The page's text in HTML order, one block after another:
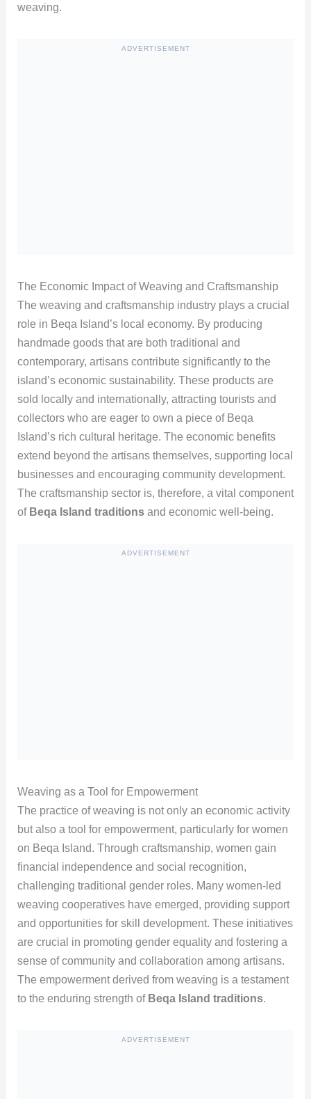
weaving.
ADVERTISEMENT
The Economic Impact of Weaving and Craftsmanship
The weaving and craftsmanship industry plays a crucial
role in Beqa Island’s local economy. By producing
handmade goods that are both traditional and
contemporary, artisans contribute significantly to the
island’s economic sustainability. These products are
sold locally and internationally, attracting tourists and
collectors who are eager to own a piece of Beqa
Island’s rich cultural heritage. The economic benefits
extend beyond the artisans themselves, supporting local
businesses and encouraging community development.
The craftsmanship sector is, therefore, a vital component
of Beqa Island traditionsand economic well-being.
ADVERTISEMENT
Weaving as a Tool for Empowerment
The practice of weaving is not only an economic activity
but also a tool for empowerment, particularly for women
on Beqa Island. Through craftsmanship, women gain
financial independence and social recognition,
challenging traditional gender roles. Many women-led
weaving cooperatives have emerged, providing support
and opportunities for skill development. These initiatives
are crucial in promoting gender equality and fostering a
sense of community and collaboration among artisans.
The empowerment derived from weaving is a testament
to the enduring strength of Beqa Island traditions.
ADVERTISEMENT